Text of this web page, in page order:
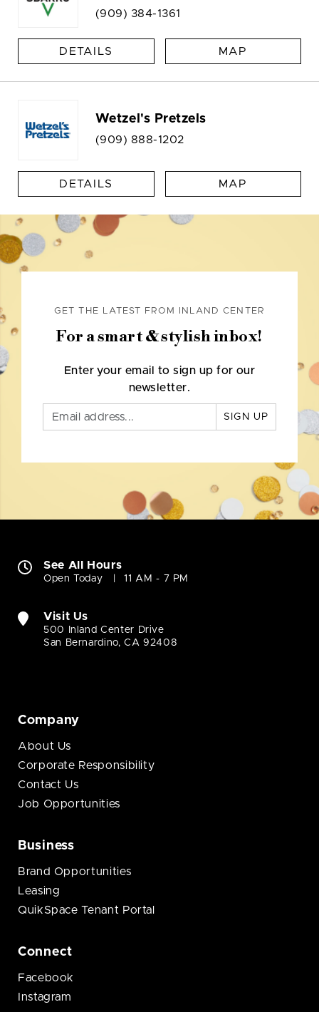
(909) 384-1361
DETAILS MAP
Wetzel's Pretzels
(909) 888-1202
DETAILS MAP
GET THE LATEST FROM INLAND CENTER
For a smart & stylish inbox!
Enter your email to sign up for our
newsletter.
SIGN UP
See All Hours
Open Today 11 AM - 7 PM
Visit Us
500 Inland Center Drive
San Bernardino, CA 92408
Company
About Us
Corporate Responsibility
Contact Us
Job Opportunities
Business
Brand Opportunities
Leasing
QuikSpace Tenant Portal
Connect
Facebook
Instagram